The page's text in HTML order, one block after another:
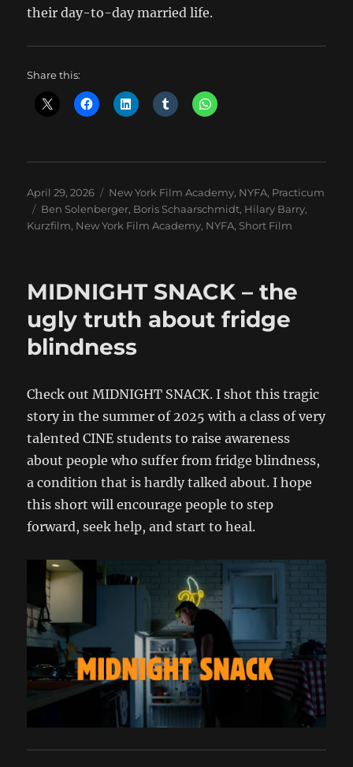
their day-to-day married life.
Share this:
Posted
on
April 29, 2026 Categories
New York Film Academy, NYFA, Practicum
Tags
Ben Solenberger, Boris Schaarschmidt, Hilary Barry,
Kurzfilm, New York Film Academy, NYFA, Short Film
MIDNIGHT SNACK – the
ugly truth about fridge
blindness
Check out MIDNIGHT SNACK. I shot this tragic
story in the summer of 2025 with a class of very
talented CINE students to raise awareness
about people who suffer from fridge blindness,
a condition that is hardly talked about. I hope
this short will encourage people to step
forward, seek help, and start to heal.